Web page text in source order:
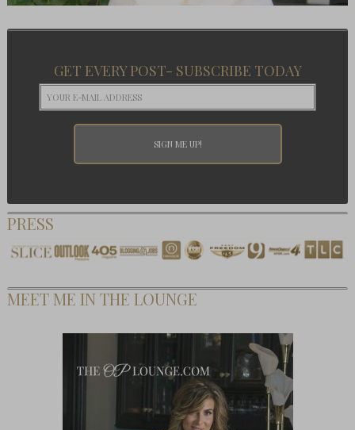
GET EVERY POST- SUBSCRIBE TODAY
PRESS
MEET ME IN THE LOUNGE